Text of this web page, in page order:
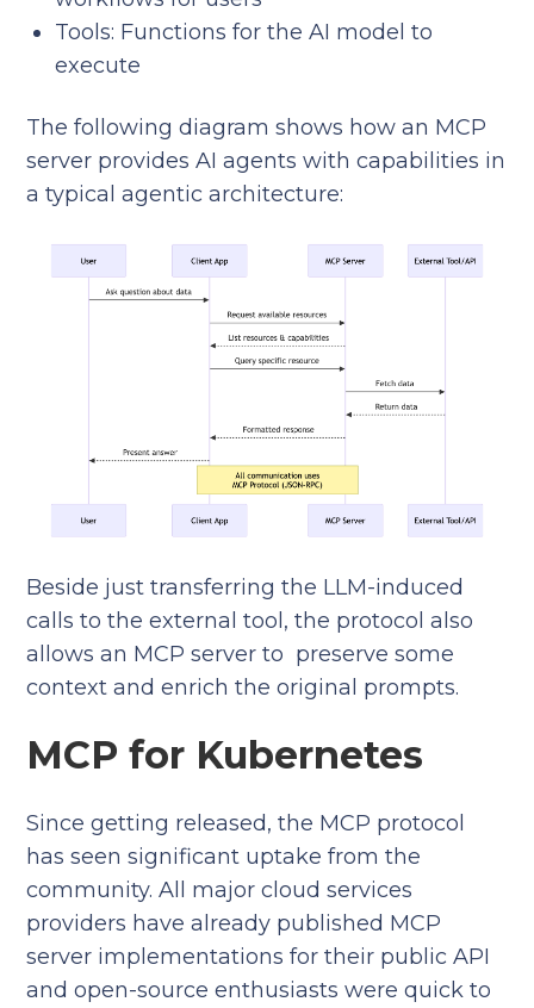
Tools: Functions for the AI model to
execute
The following diagram shows how an MCP
server provides AI agents with capabilities in
a typical agentic architecture:
Beside just transferring the LLM-induced
calls to the external tool, the protocol also
allows an MCP server to preserve some
context and enrich the original prompts.
MCP for Kubernetes
Since getting released, the MCP protocol
has seen significant uptake from the
community. All major cloud services
providers have already published MCP
server implementations for their public API
and open-source enthusiasts were quick to